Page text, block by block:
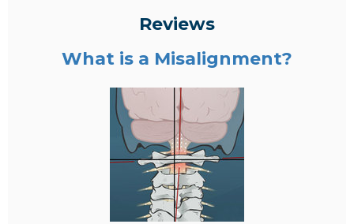
Reviews
What is a Misalignment?